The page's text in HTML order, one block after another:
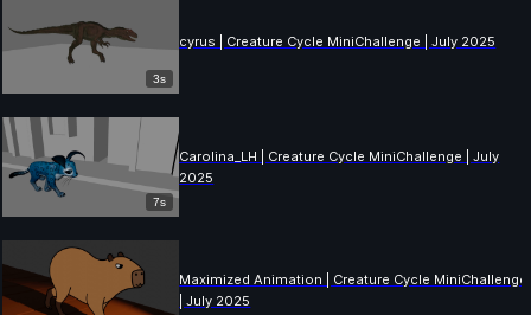
3s
cyrus | Creature Cycle MiniChallenge | July 2025
7s
Carolina_LH | Creature Cycle MiniChallenge | July
2025
Maximized Animation | Creature Cycle MiniChallenge
| July 2025